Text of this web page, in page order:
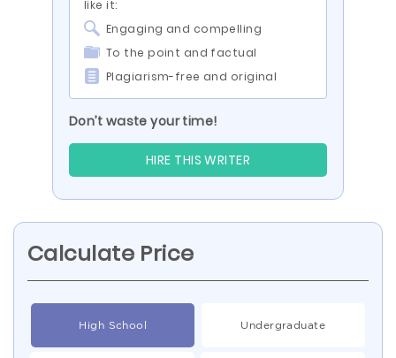
like it:
Engaging and compelling
To the point and factual
Plagiarism-free and original
Don’t waste your time!
HIRE THIS WRITER
Calculate Price
High School Undergraduate